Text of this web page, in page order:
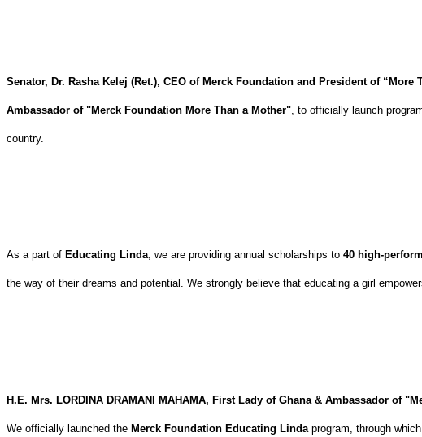
Senator, Dr. Rasha Kelej (Ret.), CEO of Merck Foundation and President of “More
Ambassador of "Merck Foundation More Than a Mother" , to officially launch
country.
As a part of Educating Linda, we are providing annual scholarships to 40 high-
the way of their dreams and potential. We strongly believe that educating a girl
H.E. Mrs. LORDINA DRAMANI MAHAMA, First Lady of Ghana & Ambassador of
We officially launched the Merck Foundation Educating Linda program, through